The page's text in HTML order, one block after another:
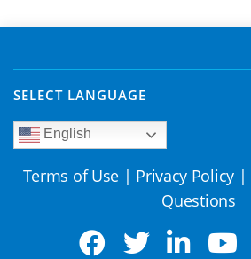
SELECT LANGUAGE
English
Terms of Use | Privacy Policy |
Questions